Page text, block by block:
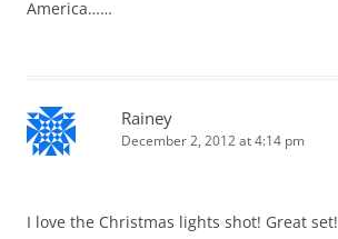
America……
Rainey
December 2, 2012 at 4:14 pm
I love the Christmas lights shot! Great set!